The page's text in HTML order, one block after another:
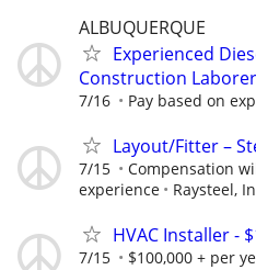
ALBUQUERQUE
Experienced
Construction Laborer
7/16 Pay based on
Layout/Fitter –
7/15
Compensation
experience
Raysteel,
HVAC Installer -
7/15 $100,000 + per